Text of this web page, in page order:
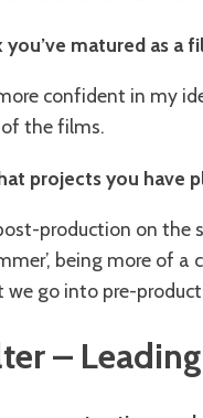
you’ve matured as a
confident in my
the films.
projects you have
production on the
being more of
go into pre-
–